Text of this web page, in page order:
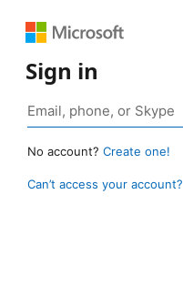
Sign in
No account? Create one!
Can’t access your account?